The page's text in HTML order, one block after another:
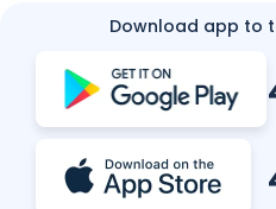
Download app to